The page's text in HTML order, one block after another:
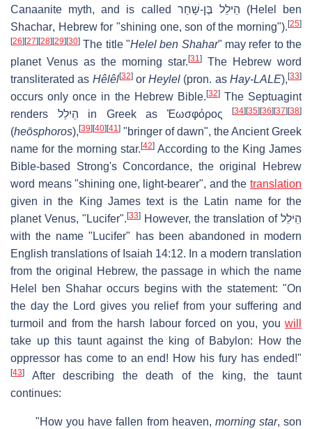
Canaanite myth, and is called הֵילֵל בֶּן-שָׁחַר (Helel ben
Shachar, Hebrew for "shining one, son of the morning"). [25]
[26] [27] [28] [29] [30] The title "Helel ben Shahar" may refer to the
planet Venus as the morning star. [31]
The Hebrew word
transliterated as Hêlêl[32]orHeylel (pron. asHay-LALE),[33]
occurs only once in the Hebrew Bible. [32]The Septuagint
renders הֵילֵל in Greek as Ἑωσφόρος
[34] [35] [36] [37] [38]
(heōsphoros), [39] [40] [41] "bringer of dawn", the Ancient Greek
name for the morning star. [42] According to the King James
Bible-based Strong's Concordance, the original Hebrew
word means "shining one, light-bearer", and the translation
given in the King James text is the Latin name for the
planet Venus, "Lucifer". [33] However, the translation of הֵילֵל
with the name "Lucifer" has been abandoned in modern
English translations of Isaiah 14:12. In a modern translation
from the original Hebrew, the passage in which the name
Helel ben Shaharoccurs begins with the statement: "On
the day the Lord gives you relief from your suffering and
turmoil and from the harsh labour forced on you, you will
take up this taunt against the king of Babylon: How the
oppressor has come to an end! How his fury has ended!"
[43]
After describing the death of the king, the taunt
continues:
"How you have fallen from heaven, morning star, son